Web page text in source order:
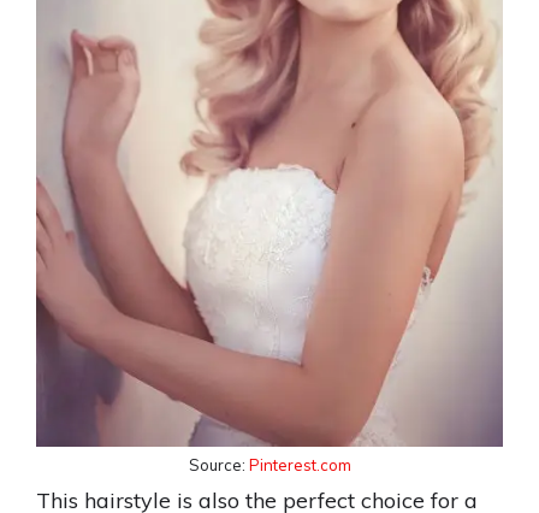
Source: Pinterest.com
This hairstyle is also the perfect choice for a